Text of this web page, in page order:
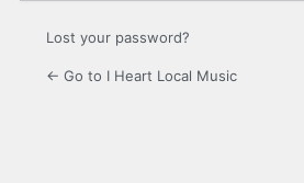
Lost your password?
← Go to I Heart Local Music